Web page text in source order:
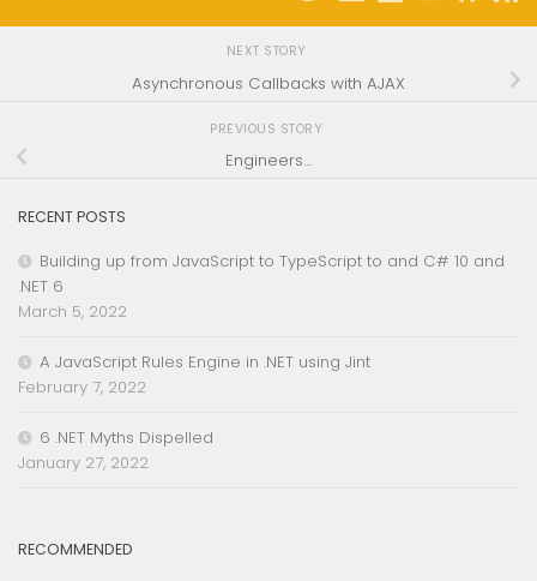
NEXT STORY
Asynchronous Callbacks with AJAX
PREVIOUS STORY
Engineers…
RECENT POSTS
Building up from JavaScript to TypeScript to and C# 10 and
.NET 6
March 5, 2022
A JavaScript Rules Engine in .NET using Jint
February 7, 2022
6 .NET Myths Dispelled
January 27, 2022
RECOMMENDED